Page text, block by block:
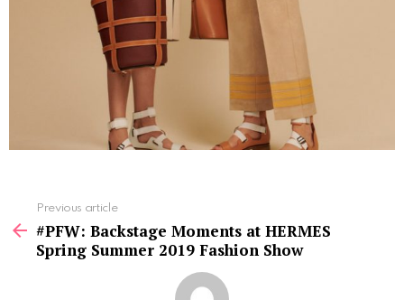
more
Previous article
#PFW: Backstage Moments at HERMES
Spring Summer 2019 Fashion Show